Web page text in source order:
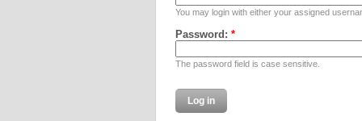
You may login with either your assigned
Password: *
The password field is case sensitive.